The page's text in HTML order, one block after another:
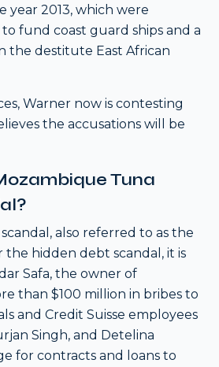
year 2013, which were
fund coast guard ships and a
the destitute East African
Warner now is contesting
the accusations will be
Tuna
also referred to as the
hidden debt scandal, it is
Safa, the owner of
than $100 million in bribes to
and Credit Suisse employees
Singh, and Detelina
for contracts and loans to